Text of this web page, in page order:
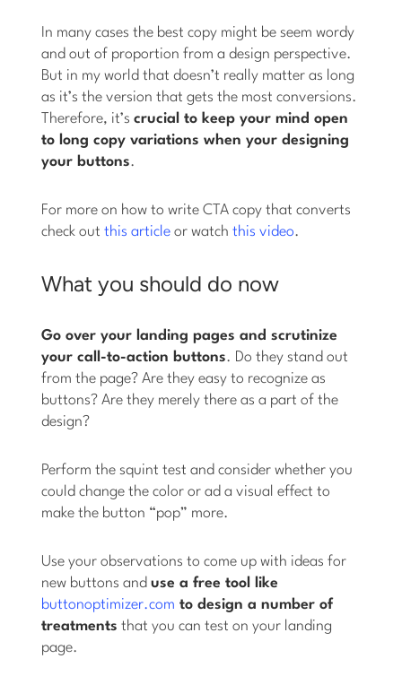
In many cases the best copy might be seem wordy
and out of proportion from a design perspective.
But in my world that doesn’t really matter as long
as it’s the version that gets the most conversions.
Therefore, it’scrucial to keep your mind open
to long copy variations when your designing
your buttons.
For more on how to write CTA copy that converts
check outthis article or watch this video.
What you should do now
Go over your landing pages and scrutinize
your call-to-action buttons. Do they stand out
from the page? Are they easy to recognize as
buttons? Are they merely there as a part of the
design?
Perform the squint test and consider whether you
could change the color or ad a visual effect to
make the button “pop” more.
Use your observations to come up with ideas for
new buttons anduse a free tool like
buttonoptimizer.com to design a number of
treatments that you can test on your landing
page.